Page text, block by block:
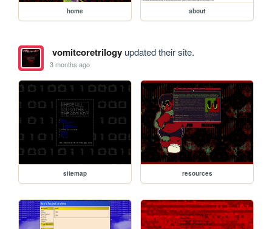
home about
vomitcoretrilogyupdated their site.
3 months ago
sitemap resources